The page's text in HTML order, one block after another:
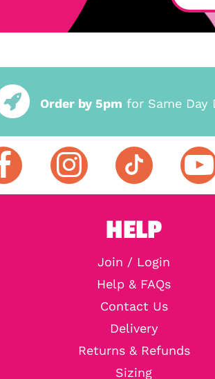
Order by 5pm for Same Day
HELP
Join / Login
Help & FAQs
Contact Us
Delivery
Returns & Refunds
Sizing